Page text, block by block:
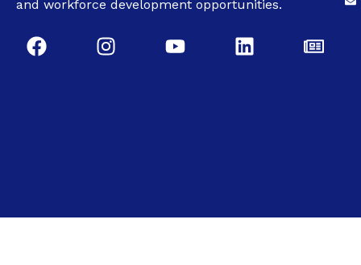
and workforce development opportunities.